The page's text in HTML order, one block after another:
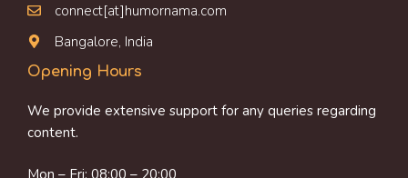
connect[at]humornama.com
Bangalore, India
Opening Hours
We provide extensive support for any queries regarding
content.
Mon – Fri: 08:00 – 20:00